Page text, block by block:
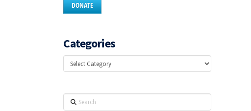
DONATE
Categories
Categories
Search